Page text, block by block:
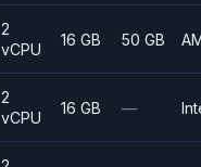
2
vCPU
16 GB 50 GB
2
vCPU
16 GB —